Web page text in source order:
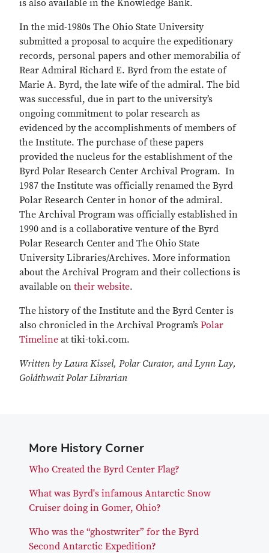
is also available in the Knowledge Bank.
In the mid-1980s The Ohio State University
submitted a proposal to acquire the expeditionary
records, personal papers and other memorabilia of
Rear Admiral Richard E. Byrd from the estate of
Marie A. Byrd, the late wife of the admiral. The bid
was successful, due in part to the university’s
ongoing commitment to polar research as
evidenced by the accomplishments of members of
the Institute. The purchase of these papers
provided the nucleus for the establishment of the
Byrd Polar Research Center Archival Program. In
1987 the Institute was officially renamed the Byrd
Polar Research Center in honor of the admiral.
The Archival Program was officially established in
1990 and is a collaborative venture of the Byrd
Polar Research Center and The Ohio State
University Libraries/Archives. More information
about the Archival Program and their collections is
available on their website.
The history of the Institute and the Byrd Center is
also chronicled in the Archival Program’s Polar
Timeline at tiki-toki.com.
Written by Laura Kissel, Polar Curator, and Lynn Lay,
Goldthwait Polar Librarian
More History Corner
Who Created the Byrd Center Flag?
What was Byrd's infamous Antarctic Snow
Cruiser doing in Gomer, Ohio?
Who was the “ghostwriter” for the Byrd
Second Antarctic Expedition?